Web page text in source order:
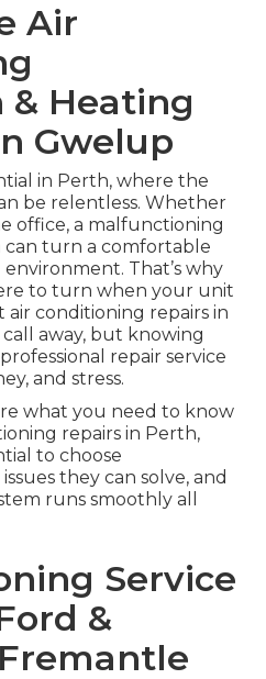
Air
Heating
Gwelup
in Perth, where the
be relentless. Whether
office, a malfunctioning
can turn a comfortable
That’s why
to turn when your unit
conditioning repairs in
away, but knowing
repair service
and stress.
what you need to know
repairs in Perth,
to choose
they can solve, and
runs smoothly all
Service
&